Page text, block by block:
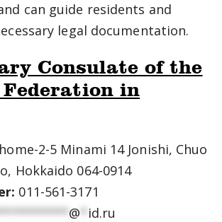
can guide residents and
legal documentation.
Consulate of the
in
2-5 Minami 14 Jonishi, Chuo
Hokkaido 064-0914
011-561-3171
@* id.ru